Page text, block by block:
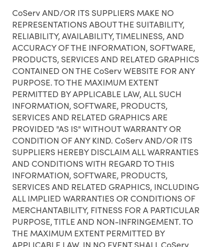
CoServ AND/OR ITS SUPPLIERS MAKE NO
REPRESENTATIONS ABOUT THE SUITABILITY,
RELIABILITY, AVAILABILITY, TIMELINESS, AND
ACCURACY OF THE INFORMATION, SOFTWARE,
PRODUCTS, SERVICES AND RELATED GRAPHICS
CONTAINED ON THE CoServ WEBSITE FOR ANY
PURPOSE. TO THE MAXIMUM EXTENT
PERMITTED BY APPLICABLE LAW, ALL SUCH
INFORMATION, SOFTWARE, PRODUCTS,
SERVICES AND RELATED GRAPHICS ARE
PROVIDED "AS IS" WITHOUT WARRANTY OR
CONDITION OF ANY KIND. CoServ AND/OR ITS
SUPPLIERS HEREBY DISCLAIM ALL WARRANTIES
AND CONDITIONS WITH REGARD TO THIS
INFORMATION, SOFTWARE, PRODUCTS,
SERVICES AND RELATED GRAPHICS, INCLUDING
ALL IMPLIED WARRANTIES OR CONDITIONS OF
MERCHANTABILITY, FITNESS FOR A PARTICULAR
PURPOSE, TITLE AND NON-INFRINGEMENT. TO
THE MAXIMUM EXTENT PERMITTED BY
APPLICABLE LAW, IN NO EVENT SHALL CoServ